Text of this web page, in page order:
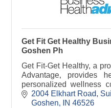
Get Fit Get Healthy
Goshen Ph
Get Fit-Get Healthy, a
Advantage, provides
personalized wellness
employees to feel better
2004 Elkhart Road
Goshen
IN 46526